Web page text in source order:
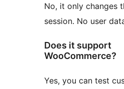
No, it only changes
session. No user
Does it support
WooCommerce?
Yes, you can test